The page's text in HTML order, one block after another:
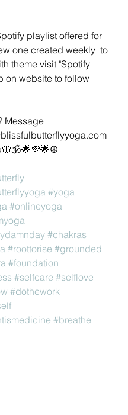
playlist offered for
one created weekly  to
theme visit "Spotify
on website to follow
Message
#yoga
#onlineyoga
#chakras
#roottorise #grounded
#foundation
#selfcare #selflove
#dothework
#breathe